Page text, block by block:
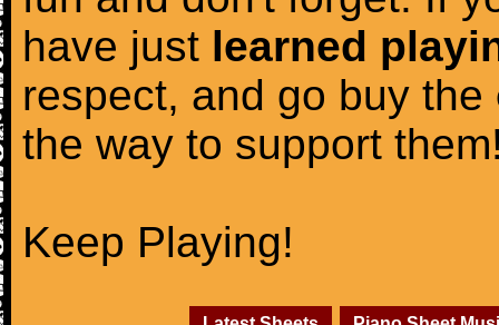
have just learned
respect, and go buy the
the way to support
Keep Playing!